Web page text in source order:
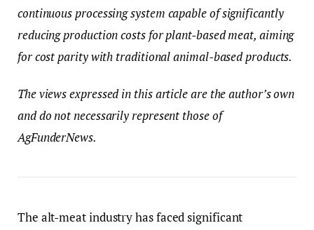
continuous processing system capable of significantly
reducing production costs for plant-based meat, aiming
for cost parity with traditional animal-based products.
The views expressed in this article are the author’s own
and do not necessarily represent those of
AgFunderNews.
The alt-meat industry has faced significant